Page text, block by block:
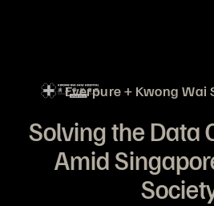
Everpure + Kwong Wai
Solving the Data
Amid